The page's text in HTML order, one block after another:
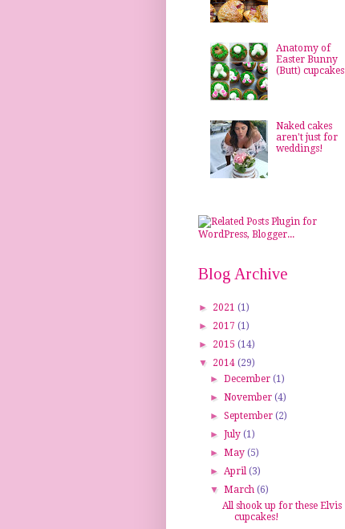
Anatomy of
Easter Bunny
(Butt) cupcakes
Naked cakes
aren't just for
weddings!
Blog Archive
► 2021 (1)
► 2017 (1)
► 2015 (14)
▼ 2014 (29)
►December(1)
►November(4)
►September(2)
►July(1)
►May(5)
►April(3)
▼March(6)
All shook up for these Elvis
cupcakes!